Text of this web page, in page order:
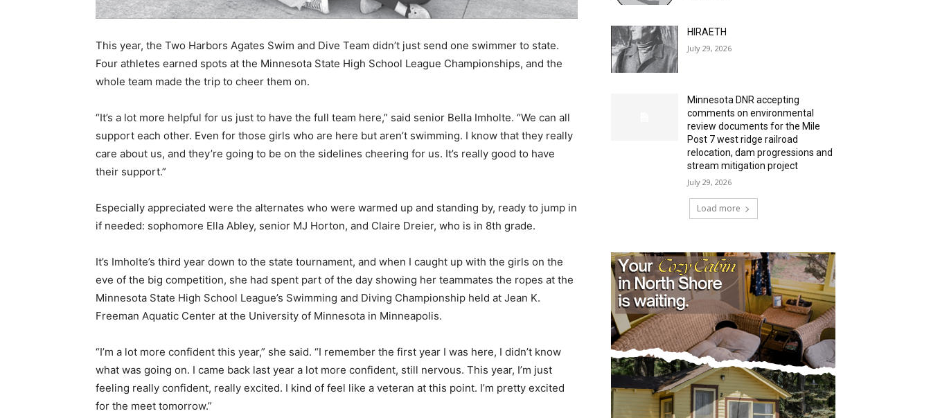
This year, the Two Harbors Agates Swim and Dive Team didn’t just send one swimmer to state.
Four athletes earned spots at the Minnesota State High School League Championships, and the
whole team made the trip to cheer them on.
“It’s a lot more helpful for us just to have the full team here,” said senior Bella Imholte. “We can all
support each other. Even for those girls who are here but aren’t swimming. I know that they really
care about us, and they’re going to be on the sidelines cheering for us. It’s really good to have
their support.”
Especially appreciated were the alternates who were warmed up and standing by, ready to jump in
if needed: sophomore Ella Abley, senior MJ Horton, and Claire Dreier, who is in 8th grade.
It’s Imholte’s third year down to the state tournament, and when I caught up with the girls on the
eve of the big competition, she had spent part of the day showing her teammates the ropes at the
Minnesota State High School League’s Swimming and Diving Championship held at Jean K.
Freeman Aquatic Center at the University of Minnesota in Minneapolis.
“I’m a lot more confident this year,” she said. “I remember the first year I was here, I didn’t know
what was going on. I came back last year a lot more confident, still nervous. This year, I’m just
feeling really confident, really excited. I kind of feel like a veteran at this point. I’m pretty excited
for the meet tomorrow.”
HIRAETH
July 29, 2026
Minnesota DNR accepting
comments on environmental
review documents for the Mile
Post 7 west ridge railroad
relocation, dam progressions and
stream mitigation project
July 29, 2026
Load more